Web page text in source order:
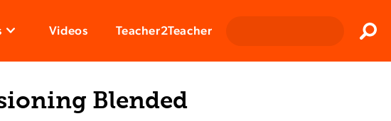
Videos Teacher2Teacher
Blended